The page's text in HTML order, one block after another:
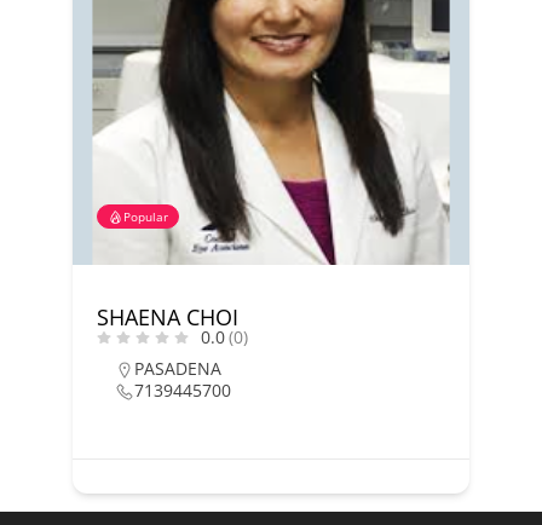
Popular
SHAENA CHOI
0.0(0)
PASADENA
7139445700